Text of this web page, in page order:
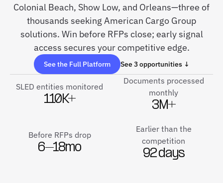
Colonial Beach, Show Low, and Orleans—three of
thousands seeking American Cargo Group
solutions. Win before RFPs close; early signal
access secures your competitive edge.
See the Full Platform See 3 opportunities ↓
SLED entities monitored
110K+
Documents processed
monthly
3M+
Before RFPs drop
6–18mo
Earlier than the
competition
92 days